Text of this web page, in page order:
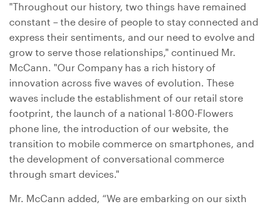
"Throughout our history, two things have remained
constant – the desire of people to stay connected and
express their sentiments, and our need to evolve and
grow to serve those relationships," continued Mr.
McCann. "Our Company has a rich history of
innovation across five waves of evolution. These
waves include the establishment of our retail store
footprint, the launch of a national 1-800-Flowers
phone line, the introduction of our website, the
transition to mobile commerce on smartphones, and
the development of conversational commerce
through smart devices."
Mr. McCann added, “We are embarking on our sixth